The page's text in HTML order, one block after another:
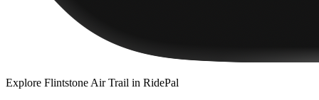
Explore Flintstone Air Trail in RidePal